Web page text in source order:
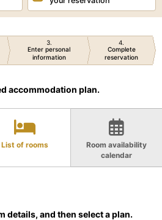
3
Enter personal
information
4
Complete
reservation
accommodation plan.
List of rooms
Room availability
calendar
details, and then select a plan.